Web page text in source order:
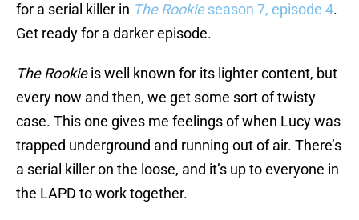
for a serial killer in The Rookieseason 7, episode 4.
Get ready for a darker episode.
The Rookieis well known for its lighter content, but
every now and then, we get some sort of twisty
case. This one gives me feelings of when Lucy was
trapped underground and running out of air. There’s
a serial killer on the loose, and it’s up to everyone in
the LAPD to work together.